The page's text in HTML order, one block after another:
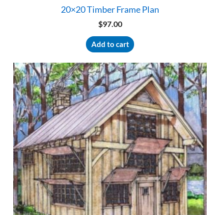
20×20 Timber Frame Plan
$97.00
Add to cart